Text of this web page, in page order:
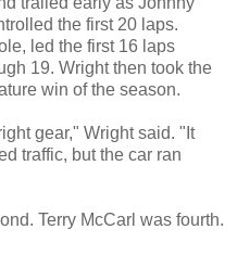
the first 20 laps.
led the first 16 laps
19. Wright then took the
win of the season.
gear," Wright said. "It
traffic, but the car ran
Terry McCarl was fourth.